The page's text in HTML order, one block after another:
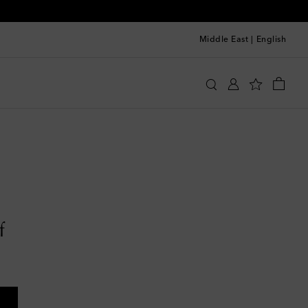
Middle East English